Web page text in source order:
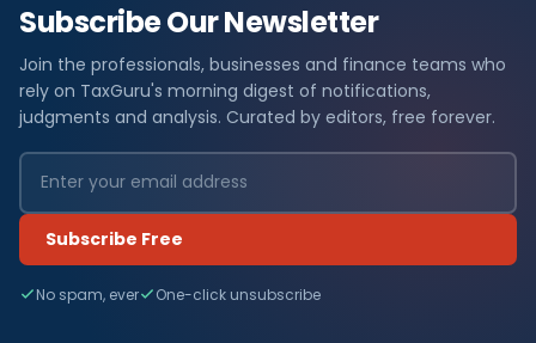
Subscribe Our Newsletter
Join the professionals, businesses and finance teams who
rely on TaxGuru's morning digest of notifications,
judgments and analysis. Curated by editors, free forever.
Subscribe Free
No spam, ever One-click unsubscribe